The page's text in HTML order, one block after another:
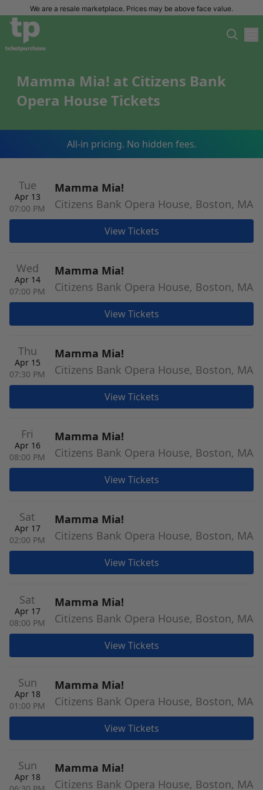
We are a resale marketplace. Prices may be above face value.
Mamma Mia! at Citizens Bank
Opera House Tickets
All-in pricing. No hidden fees.
Tue
Apr 13
07:00 PM
Mamma Mia!
Citizens Bank Opera House, Boston, MA
View Tickets
Wed
Apr 14
07:00 PM
Mamma Mia!
Citizens Bank Opera House, Boston, MA
View Tickets
Thu
Apr 15
07:30 PM
Mamma Mia!
Citizens Bank Opera House, Boston, MA
View Tickets
Fri
Apr 16
08:00 PM
Mamma Mia!
Citizens Bank Opera House, Boston, MA
View Tickets
Sat
Apr 17
02:00 PM
Mamma Mia!
Citizens Bank Opera House, Boston, MA
View Tickets
Sat
Apr 17
08:00 PM
Mamma Mia!
Citizens Bank Opera House, Boston, MA
View Tickets
Sun
Apr 18
01:00 PM
Mamma Mia!
Citizens Bank Opera House, Boston, MA
View Tickets
Sun
Apr 18
Mamma Mia!
Citizens Bank Opera House, Boston, MA